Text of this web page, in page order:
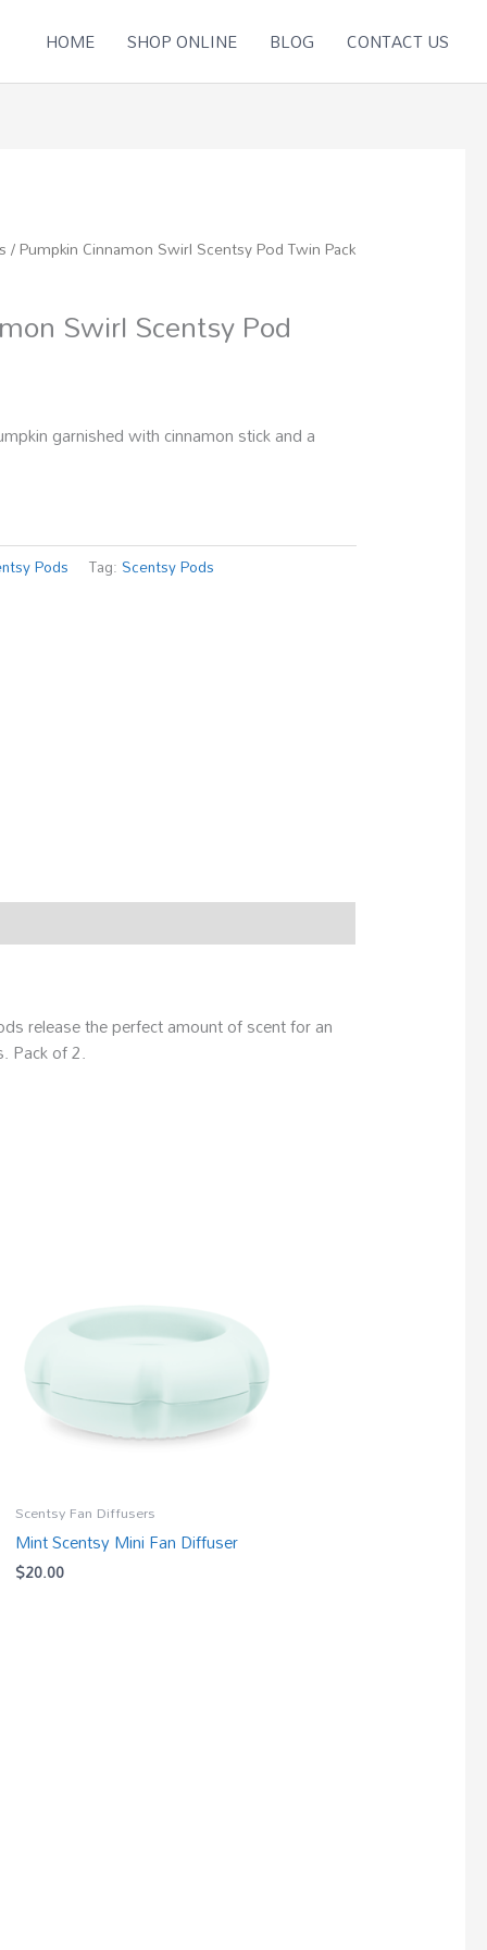
HOME SHOP ONLINE BLOG CONTACT US
/ Pumpkin Cinnamon Swirl Scentsy Pod Twin Pack
Swirl Scentsy Pod
garnished with cinnamon stick and a
Pods Tag: Scentsy Pods
release the perfect amount of scent for an
Pack of 2.
Scentsy Fan Diffusers
Mint Scentsy Mini Fan Diffuser
$20.00